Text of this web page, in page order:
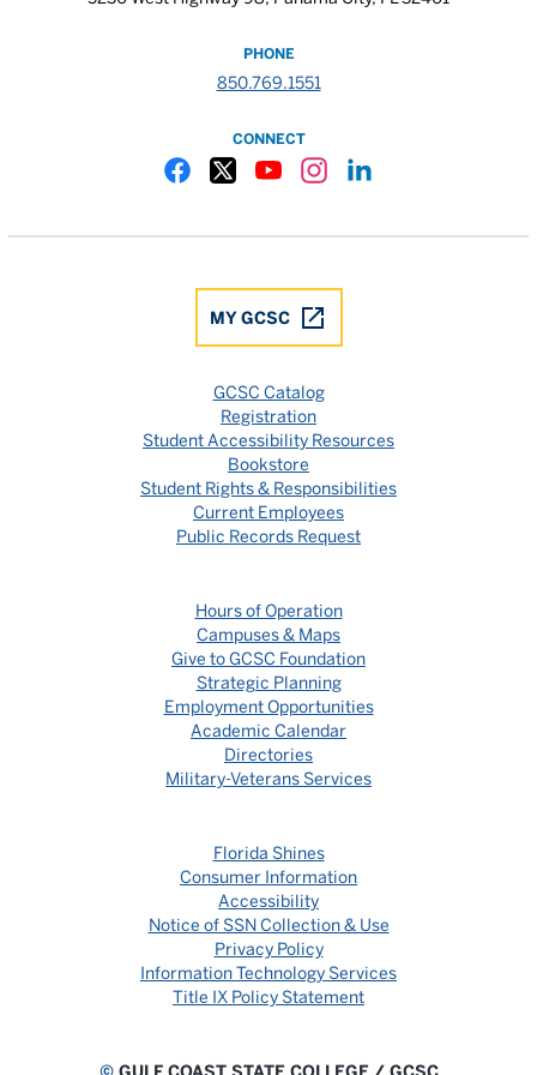
PHONE
850.769.1551
CONNECT
MY GCSC
GCSC Catalog
Registration
Student Accessibility Resources
Bookstore
Student Rights & Responsibilities
Current Employees
Public Records Request
Hours of Operation
Campuses & Maps
Give to GCSC Foundation
Strategic Planning
Employment Opportunities
Academic Calendar
Directories
Military-Veterans Services
Florida Shines
Consumer Information
Accessibility
Notice of SSN Collection & Use
Privacy Policy
Information Technology Services
Title IX Policy Statement